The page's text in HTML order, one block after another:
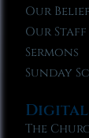
Our
Our Staff
Sermons
Sunday
Digital
The